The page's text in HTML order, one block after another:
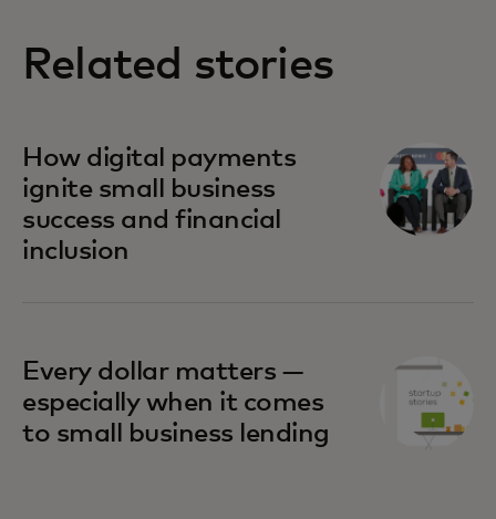
Related stories
How digital payments
ignite small business
success and financial
inclusion
Every dollar matters —
especially when it comes
to small business lending